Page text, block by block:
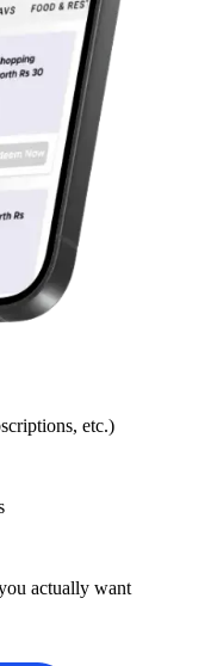
etc.)
actually want